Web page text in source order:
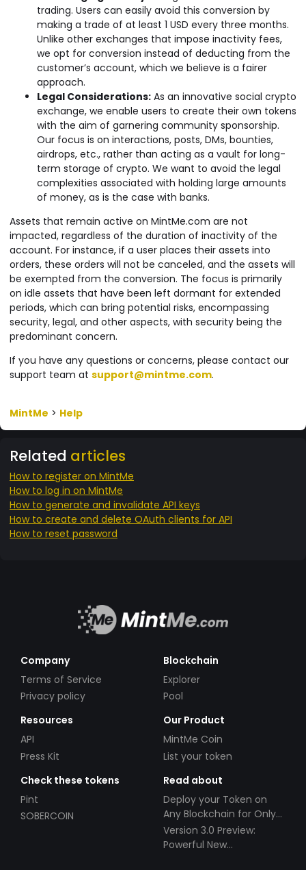
trading. Users can easily avoid this conversion by
making a trade of at least 1 USD every three months.
Unlike other exchanges that impose inactivity fees,
we opt for conversion instead of deducting from the
customer’s account, which we believe is a fairer
approach.
Legal Considerations: As an innovative social crypto
exchange, we enable users to create their own tokens
with the aim of garnering community sponsorship.
Our focus is on interactions, posts, DMs, bounties,
airdrops, etc., rather than acting as a vault for long-
term storage of crypto. We want to avoid the legal
complexities associated with holding large amounts
of money, as is the case with banks.
Assets that remain active on MintMe.com are not
impacted, regardless of the duration of inactivity of the
account. For instance, if a user places their assets into
orders, these orders will not be canceled, and the assets will
be exempted from the conversion. The focus is primarily
on idle assets that have been left dormant for extended
periods, which can bring potential risks, encompassing
security, legal, and other aspects, with security being the
predominant concern.
If you have any questions or concerns, please contact our
support team at support@mintme.com.
MintMe > Help
Related articles
How to register on MintMe
How to log in on MintMe
How to generate and invalidate API keys
How to create and delete OAuth clients for API
How to reset password
Company
Terms of Service
Privacy policy
Blockchain
Explorer
Pool
Resources
API
Press Kit
Our Product
MintMe Coin
List your token
Check these tokens
Pint
SOBERCOIN
Read about
Deploy your Token on
Any Blockchain for Only
$49!
Version 3.0 Preview:
Powerful New